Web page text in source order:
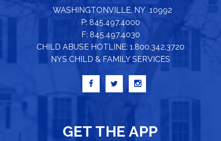
WASHINGTONVILLE, NY 10992
P: 845.497.4000
F: 845.497.4030
CHILD ABUSE HOTLINE: 1.800.342.3720
NYS CHILD & FAMILY SERVICES
GET THE APP